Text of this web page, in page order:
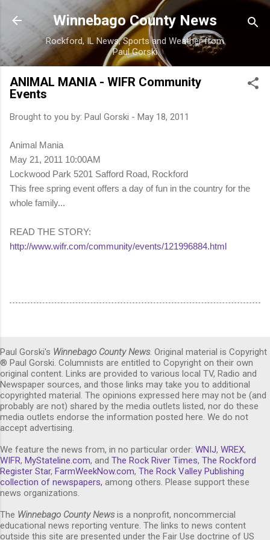
Skip to main content
Winnebago County News
Rockford, IL News, Sports and Weather from
Paul Gorski
ANIMAL MANIA - WIFR Community
Events
Brought to you by: Paul Gorski - May 18, 2011
Animal Mania
May 21, 2011 10:00AM
Lockwood Park 5201 Safford Road, Rockford
This free spring event offers a day of fun in the country for the
whole family...
READ THE STORY:
http://www.wifr.com/community/events/121996884.html
Paul Gorski's Winnebago County News. Original material is Copyright
® Paul Gorski. Columnists are entitled to Copyright on their own
original content. Links are provided to various local TV, Radio and
Newspaper sources, and those links may take you to additional
copyrighted material. The opinions expressed here may not be (and
probably are not) shared by the media outlets listed, nor do these
media outlets endorse the information posted here. We do not
accept advertising.
We feature the news from, in no particular order: WNIJ, WREX,
WIFR, MyStateline.com, and The Rock River Times, The Rockford
Register Star, FarmWeekNow.com, The Rock Valley Publishing
collection of newspapers, among others. Please support these
news organizations.
The Winnebago County Newsis a nonprofit, noncommercial
educational news reporting venture. The links to news content
outside this site are presented under the Fair Use doctrine of US